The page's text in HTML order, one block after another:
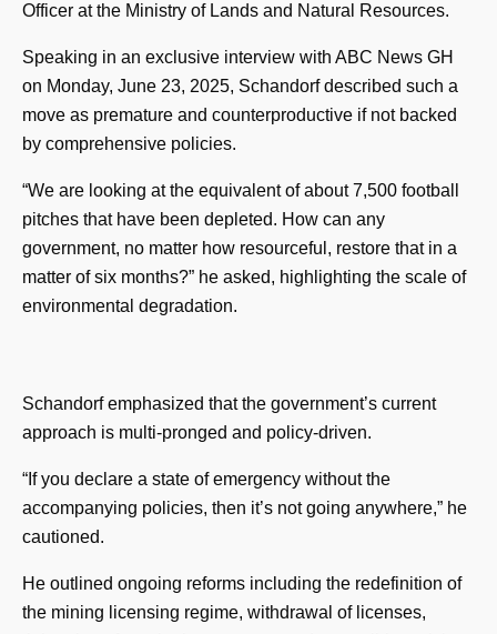
Officer at the Ministry of Lands and Natural Resources.
Speaking in an exclusive interview with ABC News GH
on Monday, June 23, 2025, Schandorf described such a
move as premature and counterproductive if not backed
by comprehensive policies.
“We are looking at the equivalent of about 7,500 football
pitches that have been depleted. How can any
government, no matter how resourceful, restore that in a
matter of six months?” he asked, highlighting the scale of
environmental degradation.
Schandorf emphasized that the government’s current
approach is multi-pronged and policy-driven.
“If you declare a state of emergency without the
accompanying policies, then it’s not going anywhere,” he
cautioned.
He outlined ongoing reforms including the redefinition of
the mining licensing regime, withdrawal of licenses,